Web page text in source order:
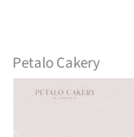
Petalo Cakery